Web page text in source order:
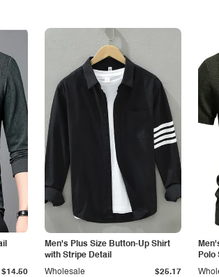
$14.50
Men's Plus Size Button-Up Shirt
with Stripe Detail
Wholesale $25.17
Polo